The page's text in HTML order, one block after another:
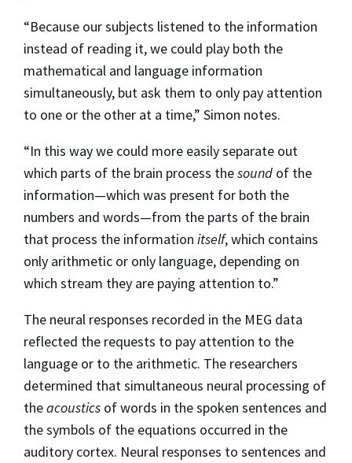
“Because our subjects listened to the information
instead of reading it, we could play both the
mathematical and language information
simultaneously, but ask them to only pay attention
to one or the other at a time,” Simon notes.
“In this way we could more easily separate out
which parts of the brain process thesound of the
information—which was present for both the
numbers and words—from the parts of the brain
that process the information itself, which contains
only arithmetic or only language, depending on
which stream they are paying attention to.”
The neural responses recorded in the MEG data
reflected the requests to pay attention to the
language or to the arithmetic. The researchers
determined that simultaneous neural processing of
theacoustics of words in the spoken sentences and
the symbols of the equations occurred in the
auditory cortex. Neural responses to sentences and